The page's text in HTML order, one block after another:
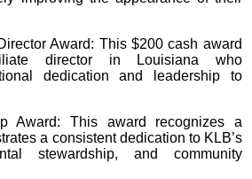
Award: This $200 cash award
director in Louisiana who
dedication and leadership to
Award: This award recognizes a
a consistent dedication to KLB’s
stewardship, and community